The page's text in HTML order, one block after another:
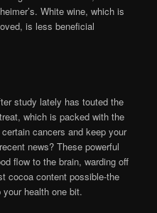
White wine, which is
is less beneficial
study lately has touted the
which is packed with the
cancers and keep your
news? These powerful
flow to the brain, warding off
cocoa content possible-the
your health one bit.